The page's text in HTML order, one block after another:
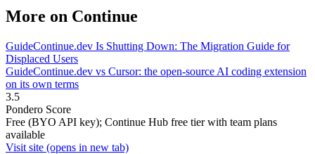
More on Continue
GuideContinue.dev Is Shutting Down: The Migration Guide for
Displaced Users
GuideContinue.dev vs Cursor: the open-source AI coding extension
on its own terms
3.5
Pondero Score
Free (BYO API key); Continue Hub free tier with team plans
available
Visit site (opens in new tab)